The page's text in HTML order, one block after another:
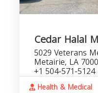
Cedar Halal
5029 Veterans
Metairie, LA
+1 504-571-5124
Health & Medical